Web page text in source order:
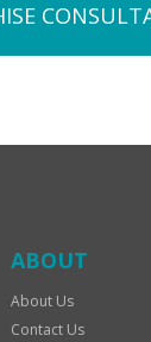
ABOUT
About Us
Contact Us